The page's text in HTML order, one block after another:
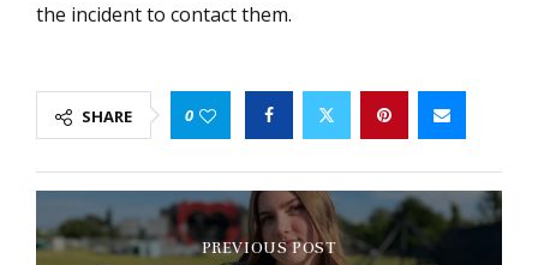
the incident to contact them.
SHARE 0
PREVIOUS POST